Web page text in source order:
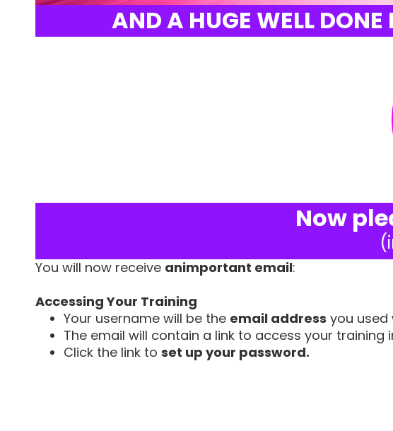
AND A HUGE WELL
Now
You will now receive animportant email:
Accessing Your Training
Your username will be the email address you used
The email will contain a link to access your training
Click the link to set up your password.